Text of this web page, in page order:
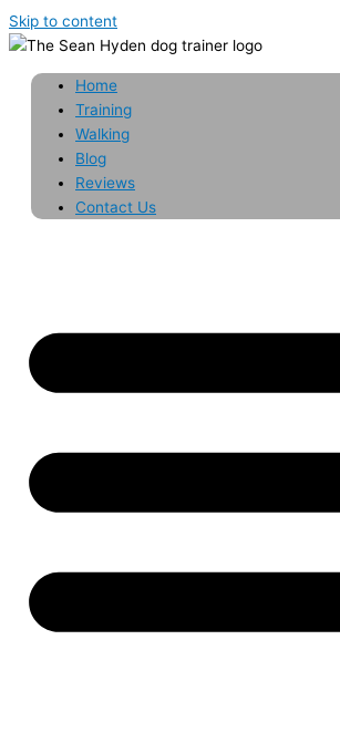
Skip to content
Home
Training
Walking
Blog
Reviews
Contact Us